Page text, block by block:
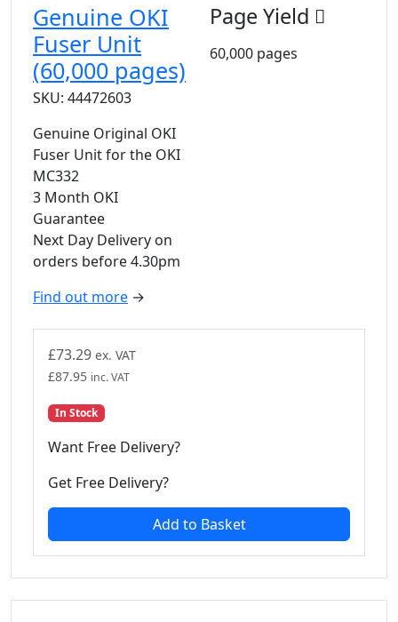
Genuine OKI
Fuser Unit
(60,000 pages)
SKU: 44472603
Genuine Original OKI
Fuser Unit for the OKI
MC332
3 Month OKI
Guarantee
Next Day Delivery on
orders before 4.30pm
Find out more →
Page Yield
60,000 pages
£73.29 ex. VAT
£87.95 inc. VAT
In Stock
Want Free Delivery?
Get Free Delivery?
Add to Basket